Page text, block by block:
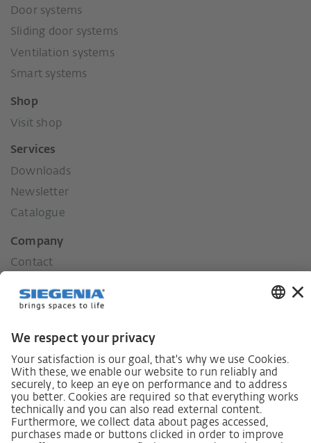
Door systems
Sliding door systems
Ventilation systems
Smart systems
Shop
Visit shop
Services
Downloads
Newsletter
Catalogue
Company
Contact
History
Social commitment